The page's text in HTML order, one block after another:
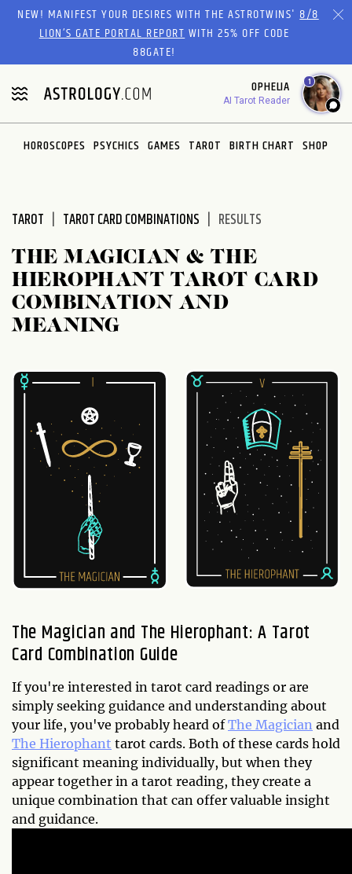
Please
website
includes
an
accessibility
system.
NEW! MANIFEST YOUR DESIRES WITH THE ASTROTWINS'8/8
LION’S GATE PORTAL REPORTWITH 25% OFF CODE
88GATE!
OPHELIA
AI Tarot Reader
1
HOROSCOPES PSYCHICS GAMES TAROT BIRTH CHART SHOP
TAROT TAROT CARD COMBINATIONS RESULTS
THE MAGICIAN & THE
HIEROPHANT TAROT CARD
COMBINATION AND
MEANING
The Magician and The Hierophant: A Tarot
Card Combination Guide
If you're interested in tarot card readings or are
simply seeking guidance and understanding about
your life, you've probably heard ofThe Magician and
The Hierophant tarot cards. Both of these cards hold
significant meaning individually, but when they
appear together in a tarot reading, they create a
unique combination that can offer valuable insight
and guidance.